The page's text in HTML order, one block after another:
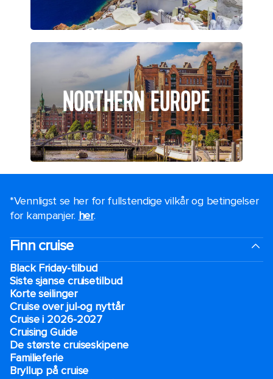
NORTHERN EUROPE
*Vennligst se her for fullstendige vilkår og betingelser
for kampanjer. her.
Finn cruise
Black Friday-tilbud
Siste sjanse cruisetilbud
Korte seilinger
Cruise over jul-og nyttår
Cruise i 2026-2027
Cruising Guide
De største cruiseskipene
Familieferie
Bryllup på cruise